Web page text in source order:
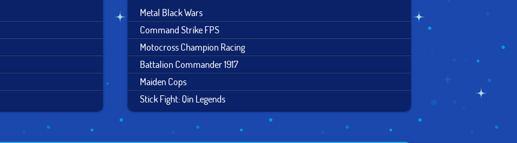
Metal Black Wars
Command Strike FPS
Motocross Champion Racing
Battalion Commander 1917
Maiden Cops
Stick Fight: Qin Legends